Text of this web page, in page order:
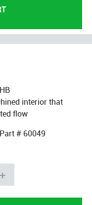
interior that
flow
# 60049
+